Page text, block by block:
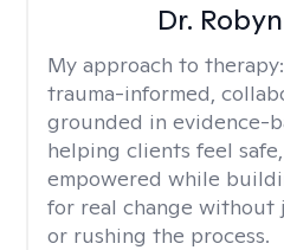
Dr.
My approach to therapy:
trauma-informed,
grounded in evidence-
helping clients feel
empowered while
for real change without
or rushing the process.